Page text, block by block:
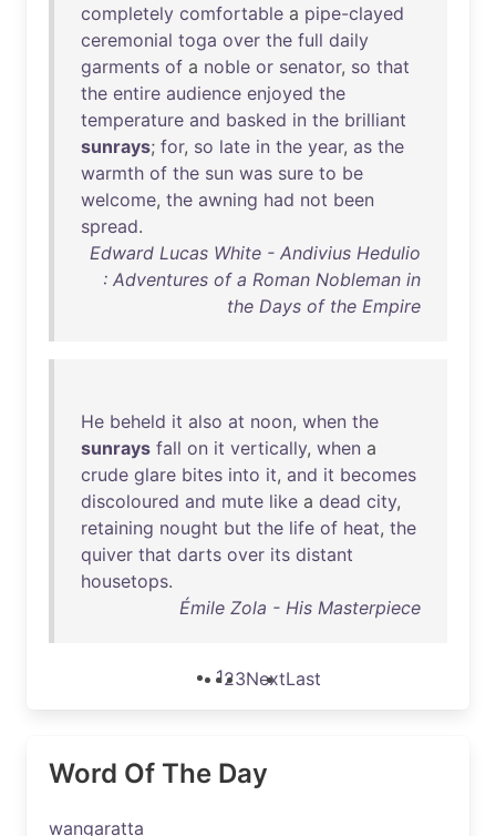
completely comfortable a pipe-clayed
ceremonial toga over the full daily
garments of a noble or senator, so that
the entire audience enjoyed the
temperature and basked in the brilliant
sunrays; for, so late in the year, as the
warmth of the sun was sure to be
welcome, the awning had not been
spread.
Edward Lucas White - Andivius Hedulio
: Adventures of a Roman Nobleman in
the Days of the Empire
He beheld it also at noon, when the
sunrays fall on it vertically, when a
crude glare bites into it, and it becomes
discoloured and mute like a dead city,
retaining nought but the life of heat, the
quiver that darts over its distant
housetops.
Émile Zola - His Masterpiece
123NextLast
Word Of The Day
wangaratta